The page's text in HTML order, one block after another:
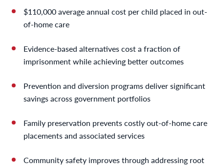
$110,000 average annual cost per child placed in out-
of-home care
Evidence-based alternatives cost a fraction of
imprisonment while achieving better outcomes
Prevention and diversion programs deliver significant
savings across government portfolios
Family preservation prevents costly out-of-home care
placements and associated services
Community safety improves through addressing root